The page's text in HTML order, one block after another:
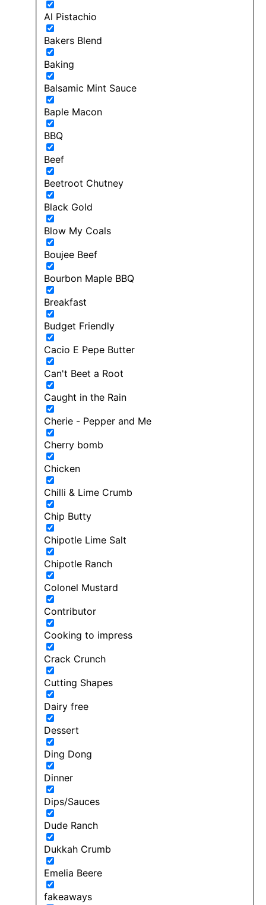
Al Pistachio
Bakers Blend
Baking
Balsamic Mint Sauce
Baple Macon
BBQ
Beef
Beetroot Chutney
Black Gold
Blow My Coals
Boujee Beef
Bourbon Maple BBQ
Breakfast
Budget Friendly
Cacio E Pepe Butter
Can't Beet a Root
Caught in the Rain
Cherie - Pepper and Me
Cherry bomb
Chicken
Chilli & Lime Crumb
Chip Butty
Chipotle Lime Salt
Chipotle Ranch
Colonel Mustard
Contributor
Cooking to impress
Crack Crunch
Cutting Shapes
Dairy free
Dessert
Ding Dong
Dinner
Dips/Sauces
Dude Ranch
Dukkah Crumb
Emelia Beere
fakeaways